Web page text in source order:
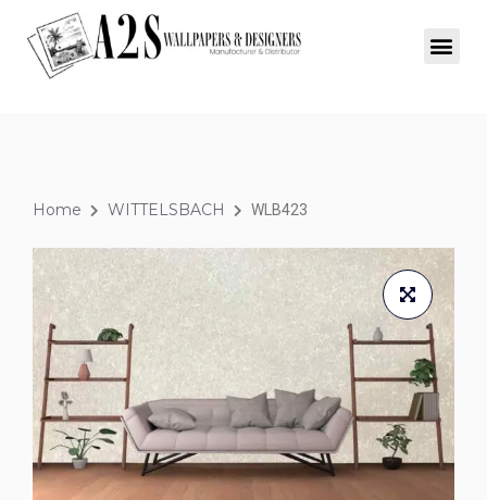
Home WITTELSBACH WLB423